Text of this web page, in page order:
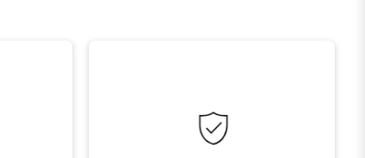
Your payment information is
processed securely